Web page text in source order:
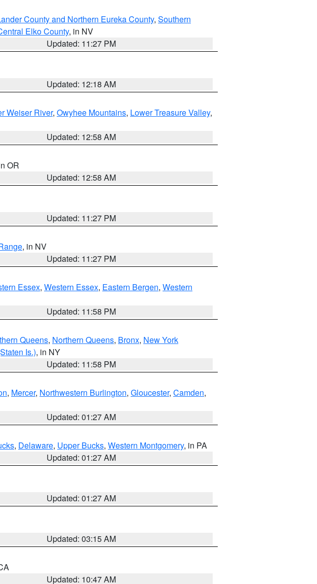
County and Northern Eureka County, Southern
Elko County, in NV
Updated: 11:27 PM
Updated: 12:18 AM
Weiser River, Owyhee Mountains, Lower Treasure Valley,
Updated: 12:58 AM
OR
Updated: 12:58 AM
Updated: 11:27 PM
, in NV
Updated: 11:27 PM
Essex, Western Essex, Eastern Bergen, Western
Updated: 11:58 PM
Queens, Northern Queens, Bronx, New York
Is.), in NY
Updated: 11:58 PM
, Mercer, Northwestern Burlington, Gloucester, Camden,
Updated: 01:27 AM
, Delaware, Upper Bucks, Western Montgomery, in PA
Updated: 01:27 AM
Updated: 01:27 AM
Updated: 03:15 AM
Updated: 10:47 AM